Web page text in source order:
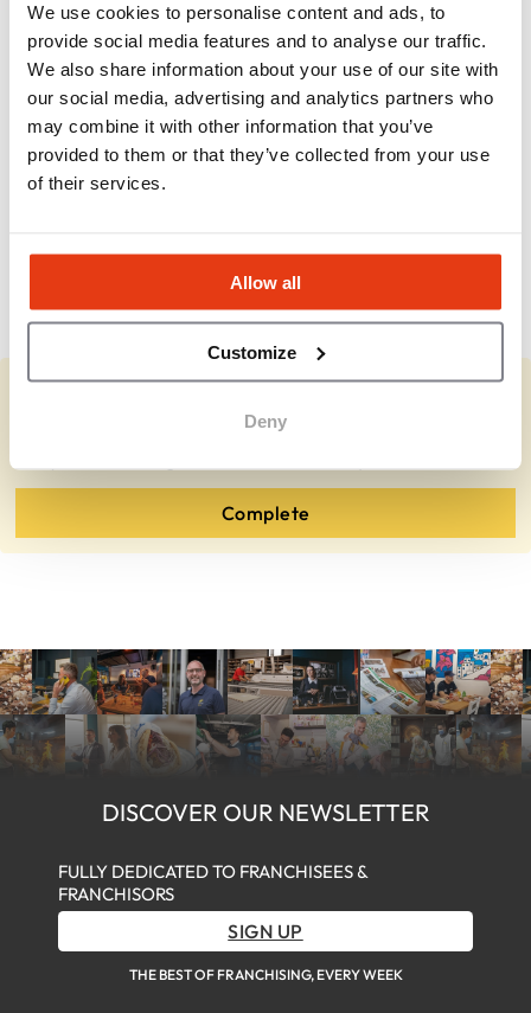
We use cookies to personalise content and ads, to
provide social media features and to analyse our traffic.
We also share information about your use of our site with
our social media, advertising and analytics partners who
may combine it with other information that you’ve
provided to them or that they’ve collected from your use
of their services.
Allow all
Customize
Deny
How do franchisees make money?
Is this a passive investment?
How long until profitability?
You represent ActionCOACH?
Complete
DISCOVER OUR NEWSLETTER
FULLY DEDICATED TO FRANCHISEES &
FRANCHISORS
SIGN UP
THE BEST OF FRANCHISING, EVERY WEEK